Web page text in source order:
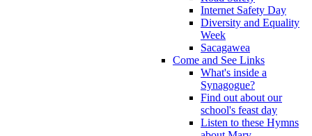
Internet Safety Day
Diversity and Equality
Week
Sacagawea
Come and See Links
What's inside a
Synagogue?
Find out about our
school's feast day
Listen to these Hymns